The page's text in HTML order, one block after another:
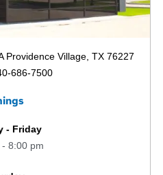
Providence Village, TX 76227
686-7500
- Friday
8:00 pm